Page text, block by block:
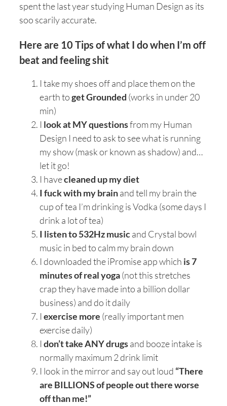
spent the last year studying Human Design as its
soo scarily accurate.
Here are 10 Tips of what I do when I’m off
beat and feeling shit
I take my shoes off and place them on the
earth toget Grounded (works in under 20
min)
I look at MY questionsfrom my Human
Design I need to ask to see what is running
my show (mask or known as shadow) and…
let it go!
I havecleaned up my diet
I fuck with my brainand tell my brain the
cup of tea I’m drinking is Vodka (some days I
drink a lot of tea)
I listen to 532Hz musicand Crystal bowl
music in bed to calm my brain down
I downloaded the iPromise app which is 7
minutes of real yoga(not this stretches
crap they have made into a billion dollar
business) and do it daily
Iexercise more (really important men
exercise daily)
Idon’t take ANY drugsand booze intake is
normally maximum 2 drink limit
I look in the mirror and say out loud “There
are BILLIONS of people out there worse
off than me!”